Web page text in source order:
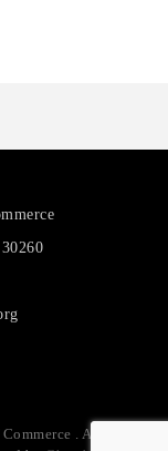
. All Rights